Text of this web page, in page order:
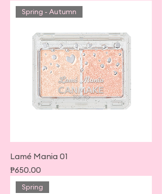
Spring - Autumn
Lamé Mania 01
Price
₱650.00
Spring